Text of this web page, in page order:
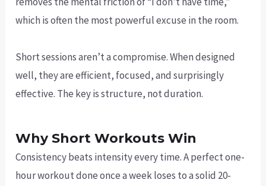
which is often the most powerful excuse in the room.
Short sessions aren’t a compromise. When designed
well, they are efficient, focused, and surprisingly
effective. The key is structure, not duration.
Why Short Workouts Win
Consistency beats intensity every time. A perfect one-
hour workout done once a week loses to a solid 20-